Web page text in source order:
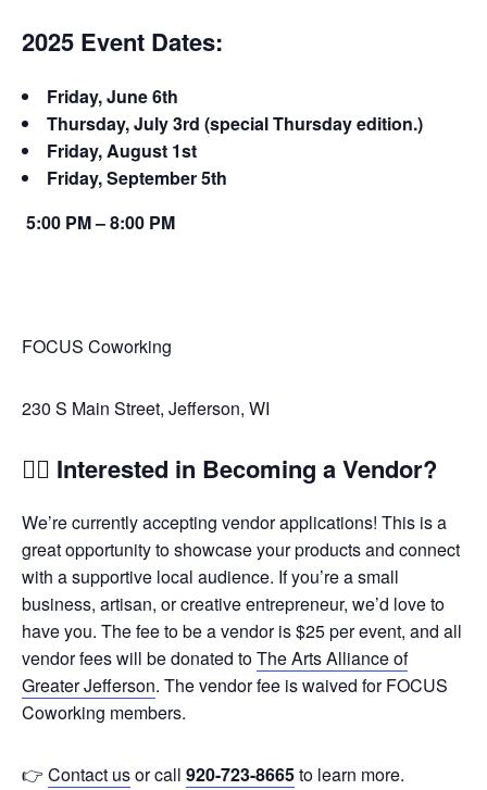
2025 Event Dates:
Friday, June 6th
Thursday, July 3rd (special Thursday edition.)
Friday, August 1st
Friday, September 5th
5:00 PM – 8:00 PM
FOCUS Coworking
230 S Main Street, Jefferson, WI
🙋‍♀️ Interested in Becoming a Vendor?
We’re currently accepting vendor applications! This is a
great opportunity to showcase your products and connect
with a supportive local audience. If you’re a small
business, artisan, or creative entrepreneur, we’d love to
have you. The fee to be a vendor is $25 per event, and all
vendor fees will be donated toThe Arts Alliance of
Greater Jefferson. The vendor fee is waived for FOCUS
Coworking members.
👉 Contact usor call 920-723-8665to learn more.